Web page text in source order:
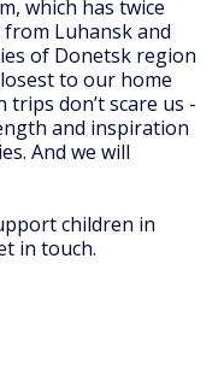
which has twice
Luhansk and
of Donetsk region
to our home
trips don’t scare us -
and inspiration
And we will
children in
in touch.